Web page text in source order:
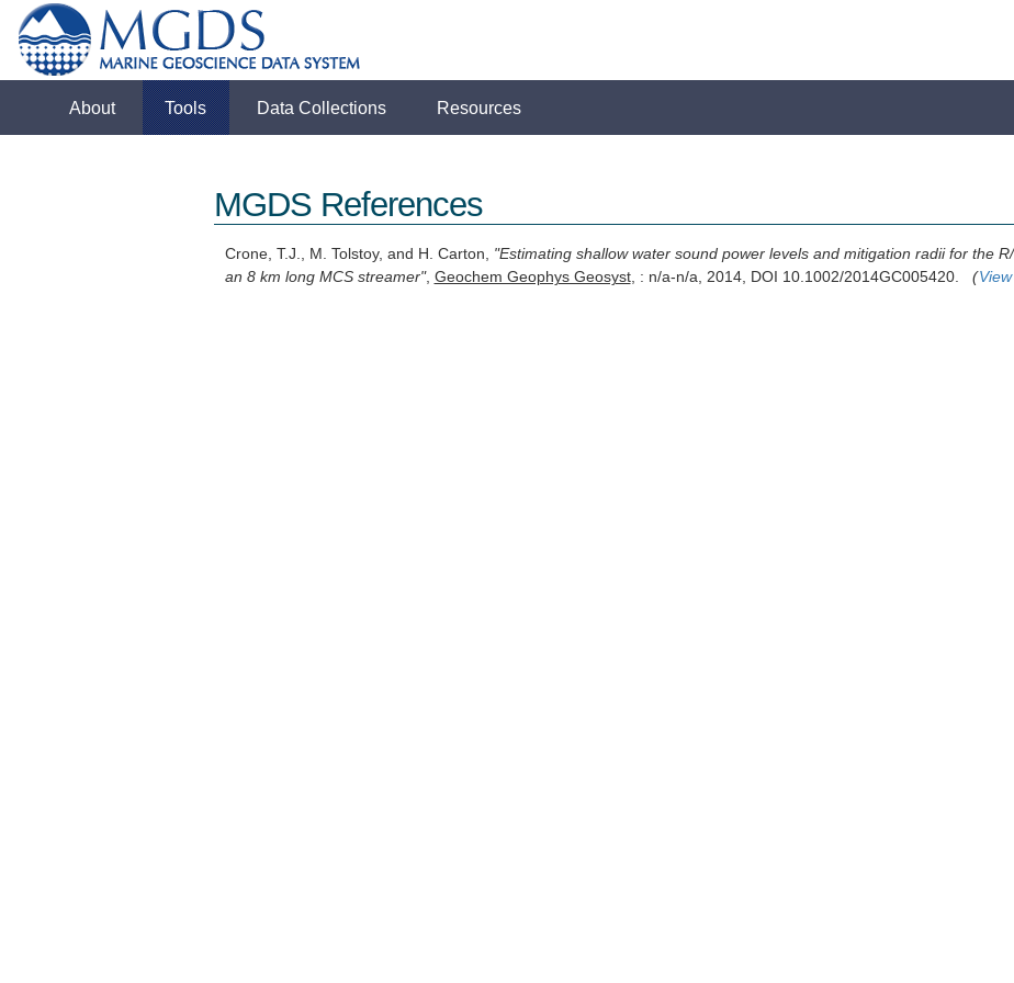
About Tools Data Collections Resources
MGDS References
Crone, T.J., M. Tolstoy, and H. Carton, "Estimating shallow water sound power levels and mitigation radii for the
an 8 km long MCS streamer", Geochem Geophys Geosyst, : n/a-n/a, 2014, DOI 10.1002/2014GC005420. (